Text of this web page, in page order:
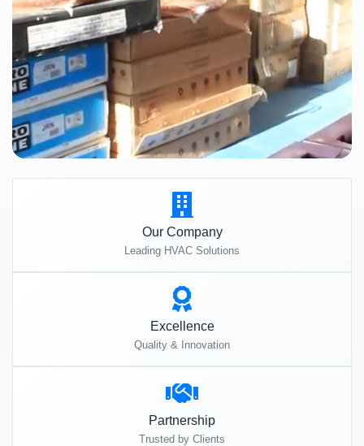
Our Company
Leading HVAC Solutions
Excellence
Quality & Innovation
Partnership
Trusted by Clients